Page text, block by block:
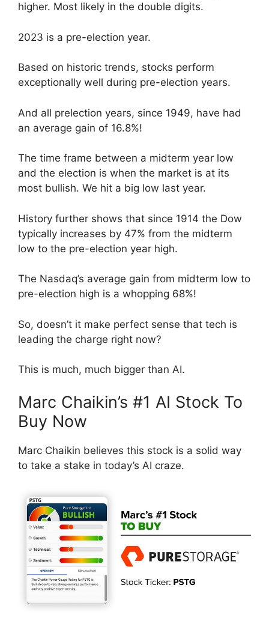
higher. Most likely in the double digits.
2023 is a pre-election year.
Based on historic trends, stocks perform
exceptionally well during pre-election years.
And all prelection years, since 1949, have had
an average gain of 16.8%!
The time frame between a midterm year low
and the election is when the market is at its
most bullish. We hit a big low last year.
History further shows that since 1914 the Dow
typically increases by 47% from the midterm
low to the pre-election year high.
The Nasdaq’s average gain from midterm low to
pre-election high is a whopping 68%!
So, doesn’t it make perfect sense that tech is
leading the charge right now?
This is much, much bigger than AI.
Marc Chaikin’s #1 AI Stock To
Buy Now
Marc Chaikin believes this stock is a solid way
to take a stake in today’s AI craze.